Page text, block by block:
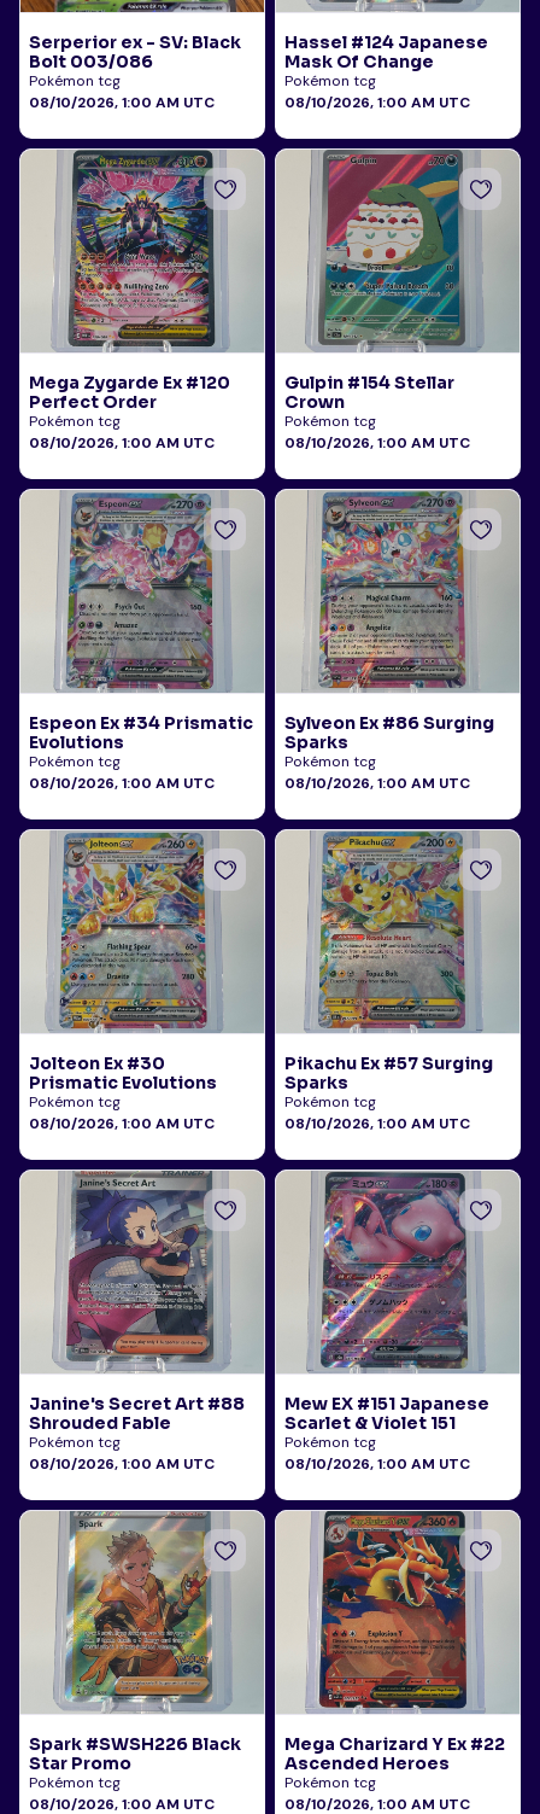
Serperior ex - SV: Black
Bolt 003/086
Pokémon tcg
08/10/2026, 1:00 AM UTC
Hassel #124 Japanese
Mask Of Change
Pokémon tcg
08/10/2026, 1:00 AM UTC
Mega Zygarde Ex #120
Perfect Order
Pokémon tcg
08/10/2026, 1:00 AM UTC
Gulpin #154 Stellar
Crown
Pokémon tcg
08/10/2026, 1:00 AM UTC
Espeon Ex #34 Prismatic
Evolutions
Pokémon tcg
08/10/2026, 1:00 AM UTC
Sylveon Ex #86 Surging
Sparks
Pokémon tcg
08/10/2026, 1:00 AM UTC
Jolteon Ex #30
Prismatic Evolutions
Pokémon tcg
08/10/2026, 1:00 AM UTC
Pikachu Ex #57 Surging
Sparks
Pokémon tcg
08/10/2026, 1:00 AM UTC
Janine's Secret Art #88
Shrouded Fable
Pokémon tcg
08/10/2026, 1:00 AM UTC
Mew EX #151 Japanese
Scarlet & Violet 151
Pokémon tcg
08/10/2026, 1:00 AM UTC
Spark #SWSH226 Black
Star Promo
Pokémon tcg
08/10/2026, 1:00 AM UTC
Mega Charizard Y Ex #22
Ascended Heroes
Pokémon tcg
08/10/2026, 1:00 AM UTC